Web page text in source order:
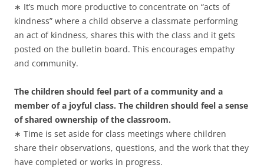
∗ It’s much more productive to concentrate on “acts of
kindness” where a child observe a classmate performing
an act of kindness, shares this with the class and it gets
posted on the bulletin board. This encourages empathy
and community.
The children should feel part of a community and a
member of a joyful class. The children should feel a sense
of shared ownership of the classroom.
∗ Time is set aside for class meetings where children
share their observations, questions, and the work that they
have completed or works in progress.